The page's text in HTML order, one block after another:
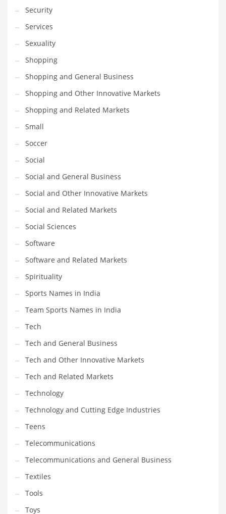
Security
Services
Sexuality
Shopping
Shopping and General Business
Shopping and Other Innovative Markets
Shopping and Related Markets
Small
Soccer
Social
Social and General Business
Social and Other Innovative Markets
Social and Related Markets
Social Sciences
Software
Software and Related Markets
Spirituality
Sports Names in India
Team Sports Names in India
Tech
Tech and General Business
Tech and Other Innovative Markets
Tech and Related Markets
Technology
Technology and Cutting Edge Industries
Teens
Telecommunications
Telecommunications and General Business
Textiles
Tools
Toys